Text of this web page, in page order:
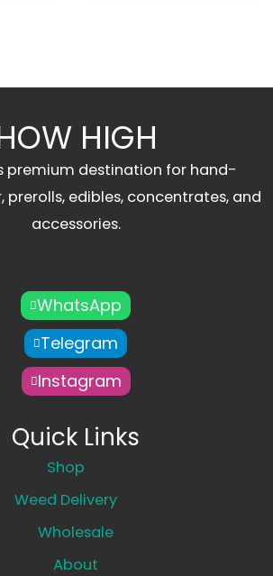
HIGH
premium destination for hand-
prerolls, edibles, concentrates, and
accessories.
WhatsApp
Telegram
Instagram
Quick Links
Shop
Weed Delivery
Wholesale
About